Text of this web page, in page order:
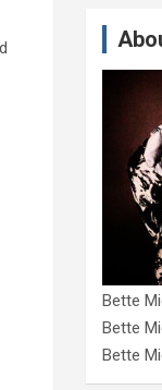
Bette
Bette
Bette